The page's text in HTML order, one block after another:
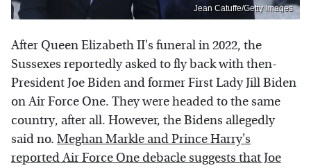
Jean Catuffe/Getty Images
After Queen Elizabeth II's funeral in 2022, the
Sussexes reportedly asked to fly back with then-
President Joe Biden and former First Lady Jill Biden
on Air Force One. They were headed to the same
country, after all. However, the Bidens allegedly
said no. Meghan Markle and Prince Harry's
reported Air Force One debacle suggests that Joe